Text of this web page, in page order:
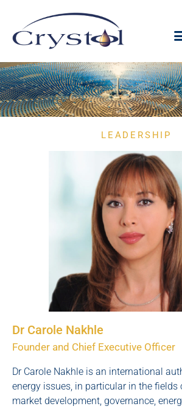
LEADERSHIP
Dr Carole Nakhle
Founder and Chief Executive Officer
Dr Carole Nakhle is an international
energy issues, in particular in the fields
market development, governance,